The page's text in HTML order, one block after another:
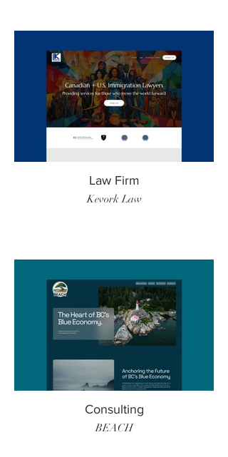
Law Firm
Kevork Law
Consulting
BEACH